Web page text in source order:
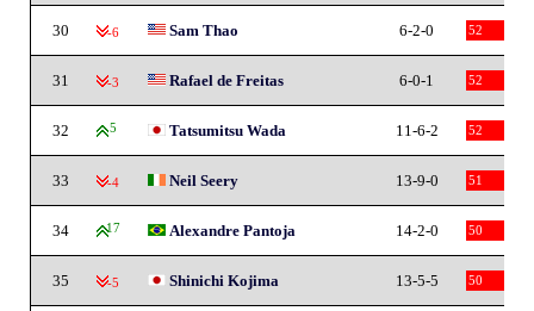
30 -6 Sam Thao 6-2-0 52
31 -3 Rafael de Freitas 6-0-1 52
32 5 Tatsumitsu Wada 11-6-2 52
33 -4 Neil Seery 13-9-0 51
34 17 Alexandre Pantoja 14-2-0 50
35 -5 Shinichi Kojima 13-5-5 50